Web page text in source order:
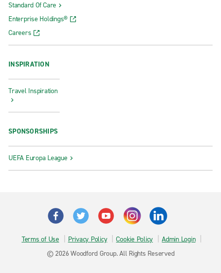
Standard Of Care
Enterprise Holdings®
Careers
INSPIRATION
Travel Inspiration
SPONSORSHIPS
UEFA Europa League
Terms of Use Privacy Policy Cookie Policy
Admin Login
© 2026 Woodford Group. All Rights Reserved